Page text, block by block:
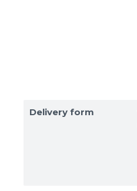
Delivery form